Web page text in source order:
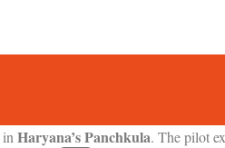
inHaryana’s Panchkula. The pilot